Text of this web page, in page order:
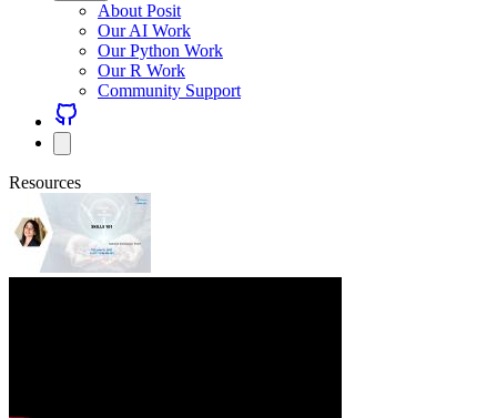
About Posit
Our AI Work
Our Python Work
Our R Work
Community Support
Resources